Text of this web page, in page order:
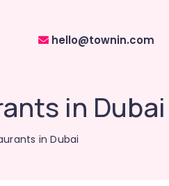
hello@townin.com
in Dubai
in Dubai